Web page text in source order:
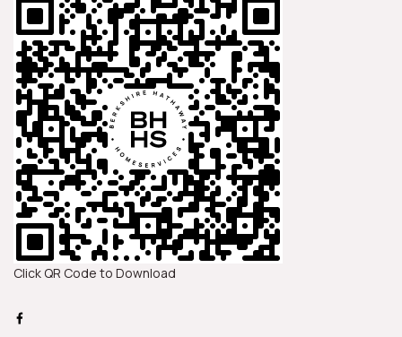
Click QR Code to Download